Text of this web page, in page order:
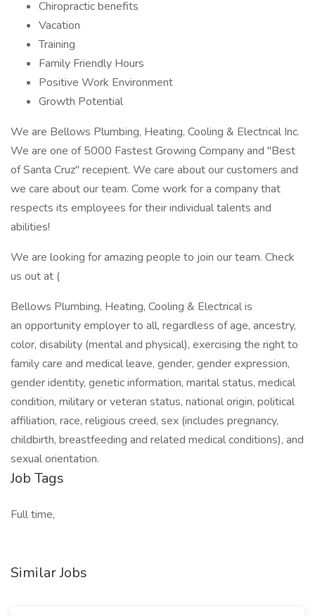
Chiropractic benefits
Vacation
Training
Family Friendly Hours
Positive Work Environment
Growth Potential
We are Bellows Plumbing, Heating, Cooling & Electrical Inc.
We are one of 5000 Fastest Growing Company and "Best
of Santa Cruz" recepient. We care about our customers and
we care about our team. Come work for a company that
respects its employees for their individual talents and
abilities!
We are looking for amazing people to join our team. Check
us out at (
Bellows Plumbing, Heating, Cooling & Electrical is
an opportunity employer to all, regardless of age, ancestry,
color, disability (mental and physical), exercising the right to
family care and medical leave, gender, gender expression,
gender identity, genetic information, marital status, medical
condition, military or veteran status, national origin, political
affiliation, race, religious creed, sex (includes pregnancy,
childbirth, breastfeeding and related medical conditions), and
sexual orientation.
Job Tags
Full time,
Similar Jobs